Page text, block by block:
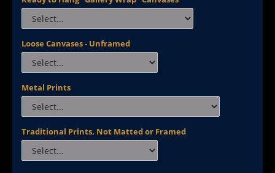
Loose Canvases - Unframed
Metal Prints
Traditional Prints, Not Matted or Framed